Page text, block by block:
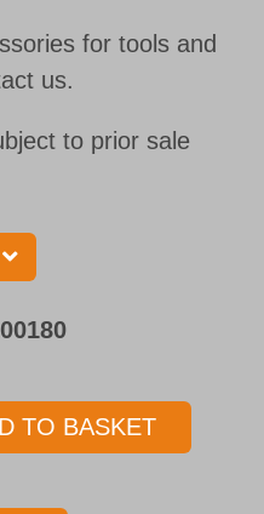
for tools and
us.
to prior sale
TO BASKET